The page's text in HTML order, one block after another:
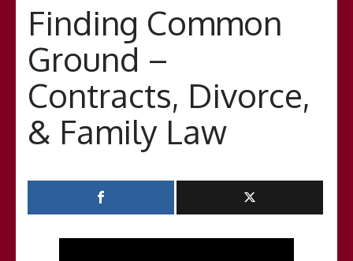
Finding Common
Ground –
Contracts, Divorce,
& Family Law